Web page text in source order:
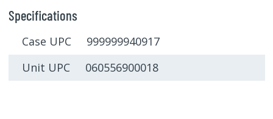
Specifications
Case UPC 999999940917
Unit UPC 060556900018